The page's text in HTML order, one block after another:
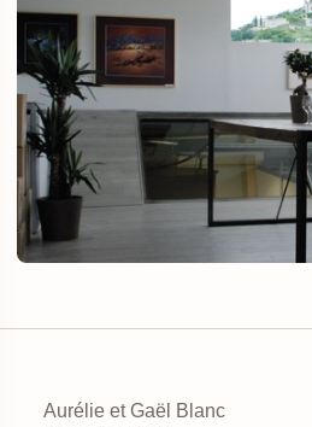
Aurélie et Gaël Blanc